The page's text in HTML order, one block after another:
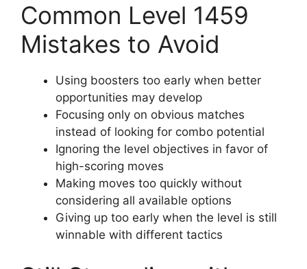
Common Level 1459
Mistakes to Avoid
Using boosters too early when better
opportunities may develop
Focusing only on obvious matches
instead of looking for combo potential
Ignoring the level objectives in favor of
high-scoring moves
Making moves too quickly without
considering all available options
Giving up too early when the level is still
winnable with different tactics